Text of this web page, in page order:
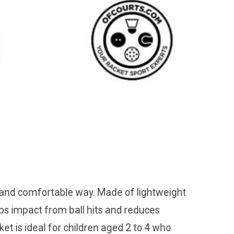
comfortable way. Made of lightweight
impact from ball hits and reduces
is ideal for children aged 2 to 4 who